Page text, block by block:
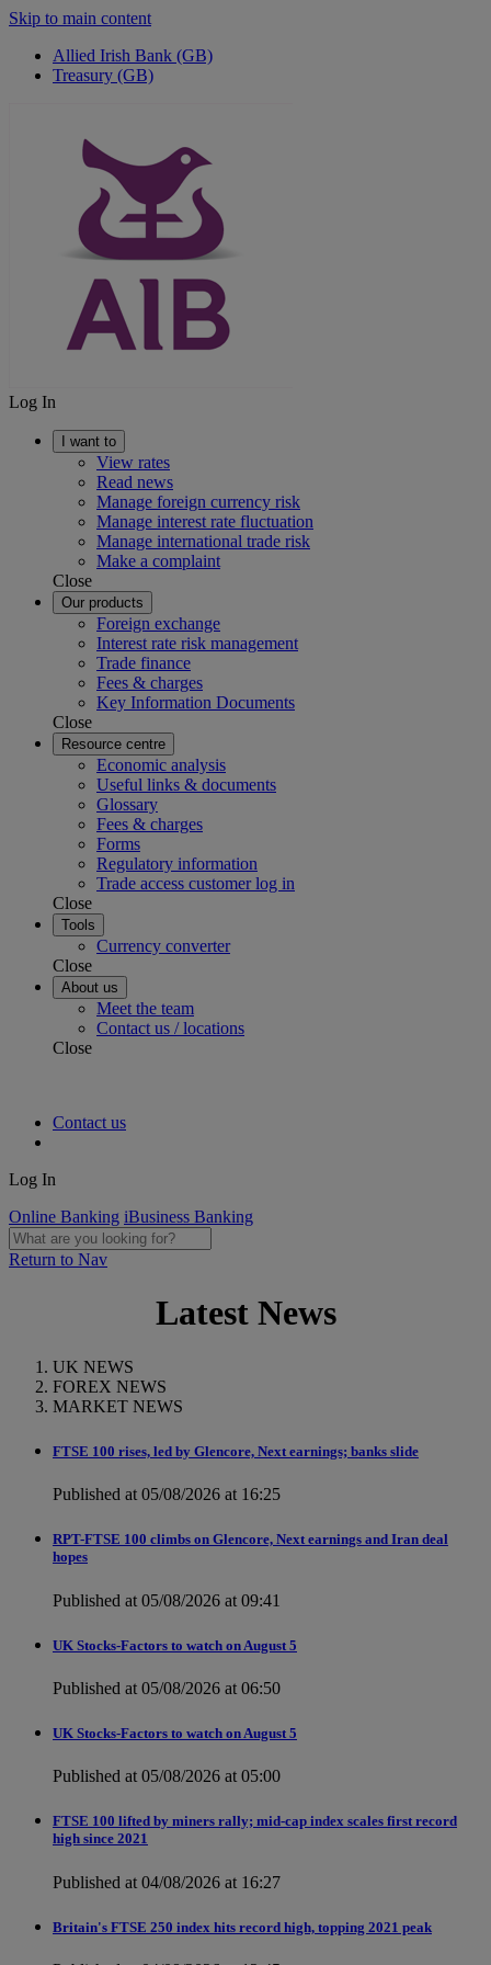
Skip to main content
Allied Irish Bank (GB)
Treasury (GB)
Log In
I want to
View rates
Read news
Manage foreign currency risk
Manage interest rate fluctuation
Manage international trade risk
Make a complaint
Close
Our products
Foreign exchange
Interest rate risk management
Trade finance
Fees & charges
Key Information Documents
Close
Resource centre
Economic analysis
Useful links & documents
Glossary
Fees & charges
Forms
Regulatory information
Trade access customer log in
Close
Tools
Currency converter
Close
About us
Meet the team
Contact us / locations
Close
Contact us
Log In
Online Banking iBusiness Banking
Return to Nav
Latest News
UK NEWS
FOREX NEWS
MARKET NEWS
FTSE 100 rises, led by Glencore, Next earnings; banks slide
Published at 05/08/2026 at 16:25
RPT-FTSE 100 climbs on Glencore, Next earnings and Iran deal
hopes
Published at 05/08/2026 at 09:41
UK Stocks-Factors to watch on August 5
Published at 05/08/2026 at 06:50
UK Stocks-Factors to watch on August 5
Published at 05/08/2026 at 05:00
FTSE 100 lifted by miners rally; mid-cap index scales first record
high since 2021
Published at 04/08/2026 at 16:27
Britain's FTSE 250 index hits record high, topping 2021 peak